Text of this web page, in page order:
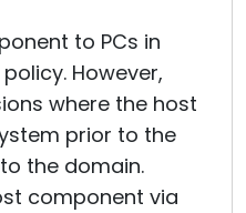
to PCs in
However,
where the host
prior to the
the domain.
component via